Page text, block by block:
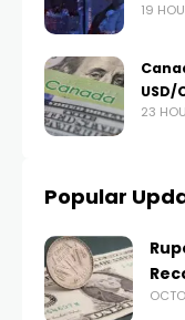
19
USD/
23
Popular